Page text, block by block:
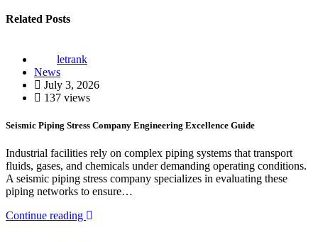
Related Posts
letrank
News
July 3, 2026
137 views
Seismic Piping Stress Company Engineering Excellence Guide
Industrial facilities rely on complex piping systems that transport
fluids, gases, and chemicals under demanding operating conditions.
A seismic piping stress company specializes in evaluating these
piping networks to ensure…
Continue reading